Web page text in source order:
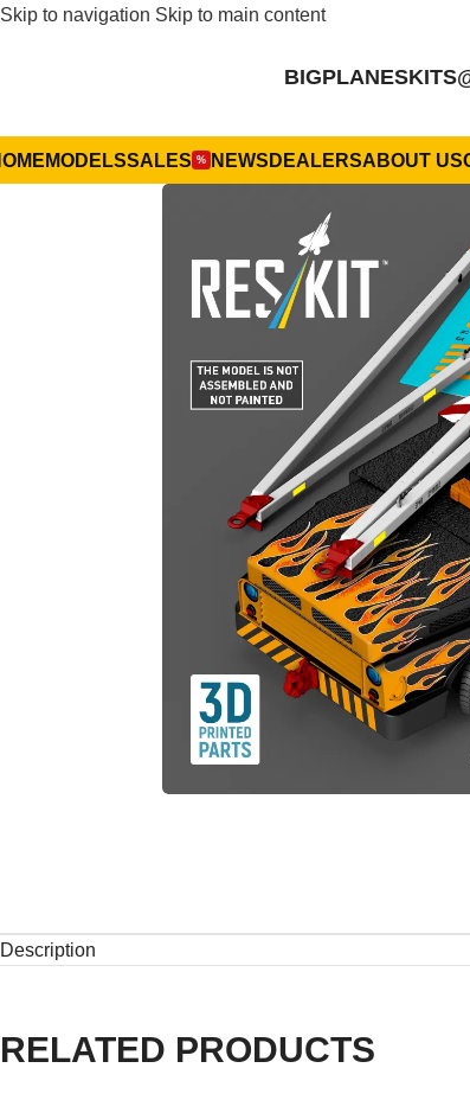
Skip to navigation Skip to main content
MODELSSALES % NEWS DEALERSABOUT US
Description
RELATED PRODUCTS